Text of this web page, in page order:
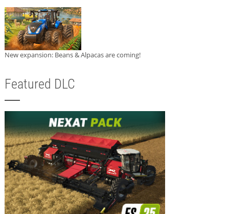
New expansion: Beans & Alpacas are coming!
Featured DLC